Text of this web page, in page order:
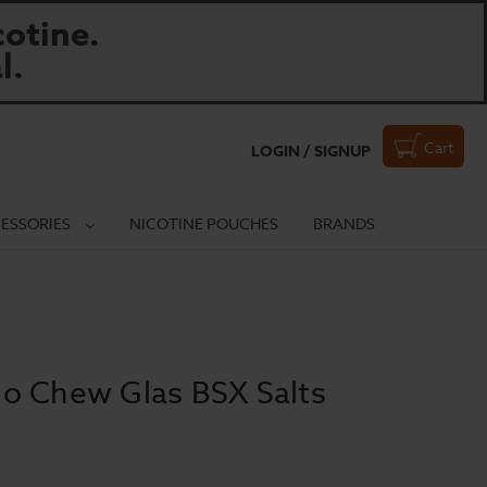
LOGIN / SIGNUP Cart
NICOTINE POUCHES BRANDS
Chew Glas BSX Salts